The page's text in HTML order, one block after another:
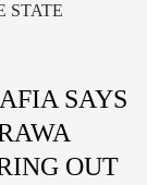
STATE
SAYS
OUT